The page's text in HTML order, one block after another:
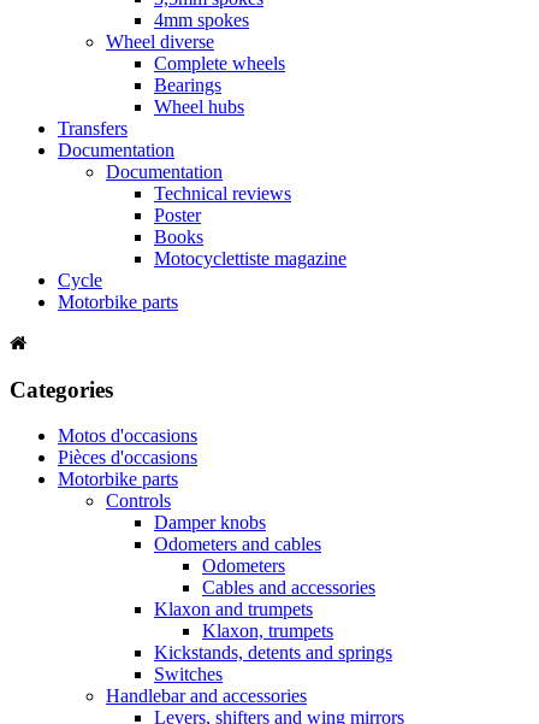
4mm spokes
Wheel diverse
Complete wheels
Bearings
Wheel hubs
Transfers
Documentation
Documentation
Technical reviews
Poster
Books
Motocyclettiste magazine
Cycle
Motorbike parts
Categories
Motos d'occasions
Pièces d'occasions
Motorbike parts
Controls
Damper knobs
Odometers and cables
Odometers
Cables and accessories
Klaxon and trumpets
Klaxon, trumpets
Kickstands, detents and springs
Switches
Handlebar and accessories
Levers, shifters and wing mirrors